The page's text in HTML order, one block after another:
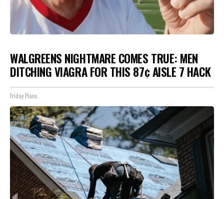
WALGREENS NIGHTMARE COMES TRUE: MEN
DITCHING VIAGRA FOR THIS 87¢ AISLE 7 HACK
Friday Plans